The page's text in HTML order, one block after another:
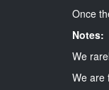
Once
Notes:
We
We are